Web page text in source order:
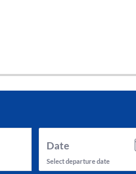
Date
Select departure date